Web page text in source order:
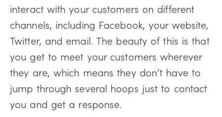
interact with your customers on different
channels, including Facebook, your website,
Twitter, and email. The beauty of this is that
you get to meet your customers wherever
they are, which means they don’t have to
jump through several hoops just to contact
you and get a response.